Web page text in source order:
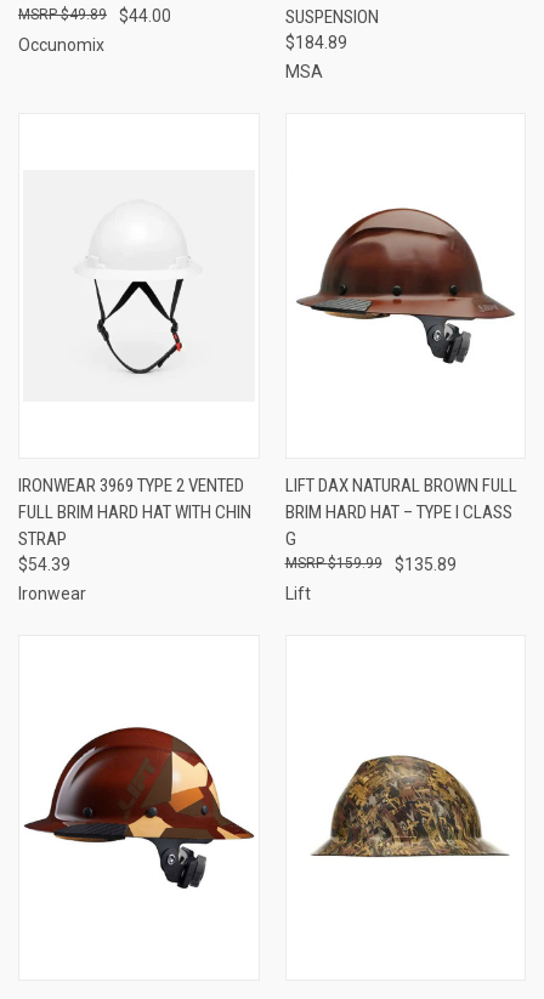
$44.00
$49.89
Occunomix
SUSPENSION
$184.89
MSA
IRONWEAR 3969 TYPE 2 VENTED
FULL BRIM HARD HAT WITH CHIN
STRAP
$54.39
Ironwear
LIFT DAX NATURAL BROWN FULL
BRIM HARD HAT – TYPE I CLASS
G
$135.89
$159.99
Lift